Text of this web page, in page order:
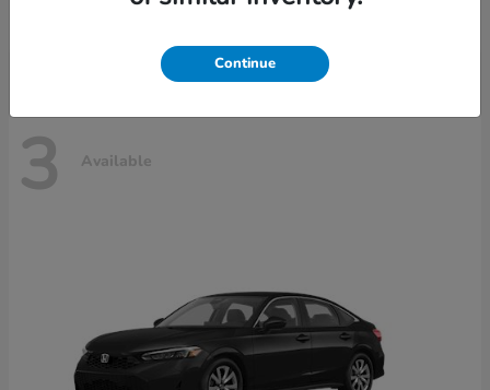
3 Available
Continue